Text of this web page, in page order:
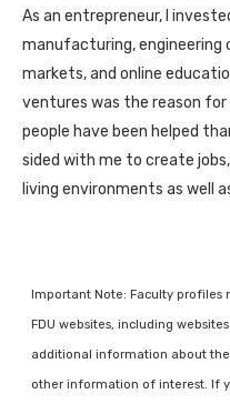
As an entrepreneur, I
manufacturing, engineering
markets, and online
ventures was the reason
people have been helped
sided with me to create
living environments as well
Important Note: Faculty profiles
FDU websites, including
additional information about
other information of interest. If